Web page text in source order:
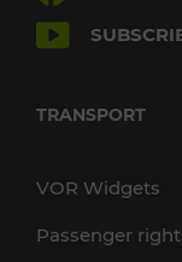
TRANSPORT
VOR Widgets
Passenger